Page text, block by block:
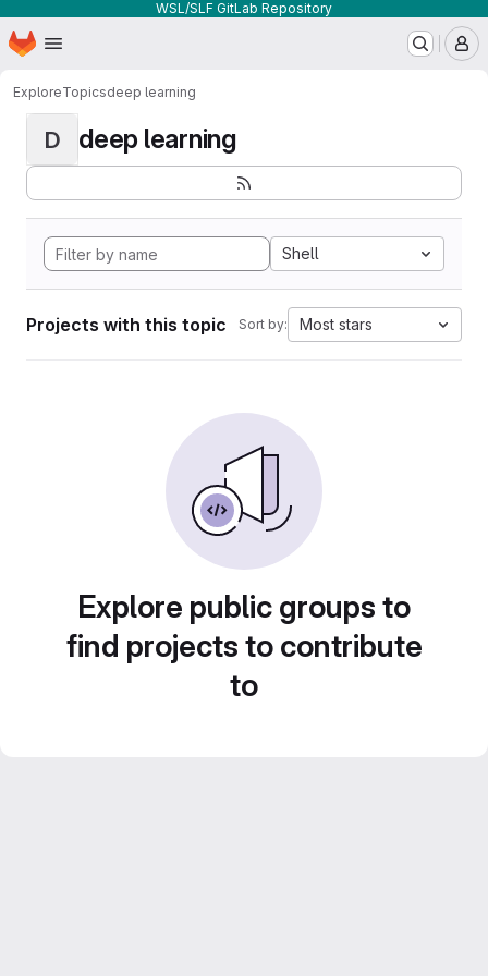
WSL/SLF GitLab Repository
Skip to main content
Homepage
ExploreTopicsdeep learning
D deep learning
Shell
Projects with this topic Sort by: Most stars
Explore public groups to
find projects to contribute
to